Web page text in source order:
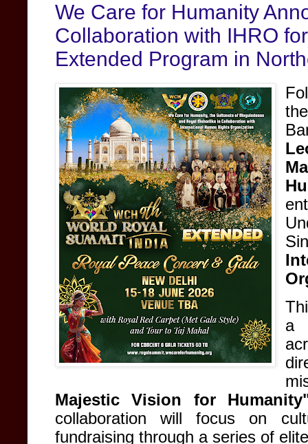
We Care for Humanity
Collaboration with IHRO
Extended Program in
a
Majestic Vision for
collaboration will focus on
fundraising through a series of